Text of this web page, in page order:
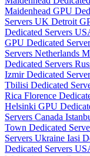
Maidenhead GPU
Servers UK Detroit
Dedicated Servers
GPU Dedicated
Servers Netherlands
Dedicated Servers
Izmir Dedicated
Tbilisi Dedicated
Rica Florence
Helsinki GPU
Servers Canada
Town Dedicated
Servers Ukraine Iasi
Dedicated Servers